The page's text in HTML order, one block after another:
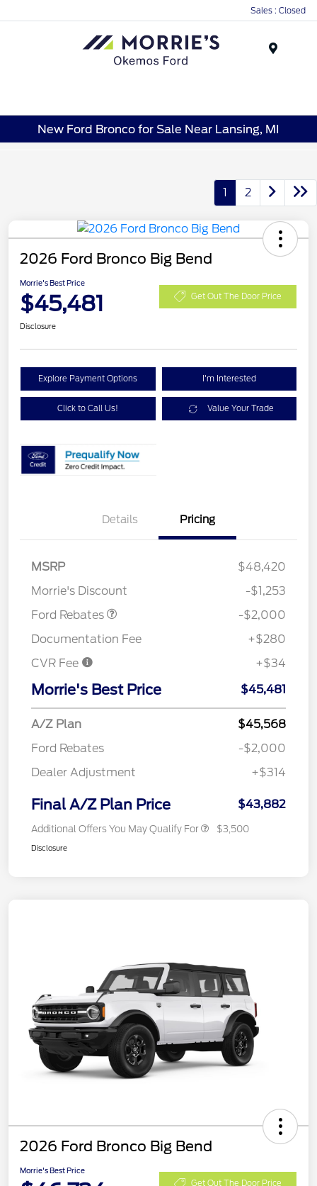
Sales : Closed
New Ford Bronco for Sale Near Lansing, MI
1 2
2026 Ford Bronco Big Bend
Morrie's Best Price
$45,481 Get Out The Door Price
Disclosure
Explore Payment Options I'm Interested
Click to Call Us! Value Your Trade
Details Pricing
MSRP
$48,420
Morrie's Discount
-$1,253
Ford Rebates
SSE Down Payment
-$2,000
Documentation Fee
+$280
CVR Fee
+$34
Morrie's Best Price $45,481
A/Z Plan
$45,568
Ford Rebates
-$2,000
Dealer Adjustment
+$314
Final A/Z Plan Price $43,882
Additional Offers You May Qualify For $3,500
Disclosure
2026 Ford Bronco Big Bend
Morrie's Best Price
Get Out The Door Price